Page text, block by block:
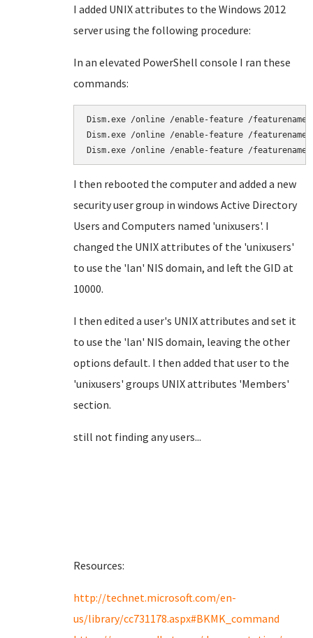
I added UNIX attributes to the Windows 2012
server using the following procedure:
In an elevated PowerShell console I ran these
commands:
Dism.exe /online /enable-feature /
Dism.exe /online /enable-feature /
Dism.exe /online /enable-feature /
I then rebooted the computer and added a new
security user group in windows Active Directory
Users and Computers named 'unixusers'. I
changed the UNIX attributes of the 'unixusers'
to use the 'lan' NIS domain, and left the GID at
10000.
I then edited a user's UNIX attributes and set it
to use the 'lan' NIS domain, leaving the other
options default. I then added that user to the
'unixusers' groups UNIX attributes 'Members'
section.
still not finding any users...
Resources:
http://technet.microsoft.com/en-
us/library/cc731178.aspx#BKMK_command